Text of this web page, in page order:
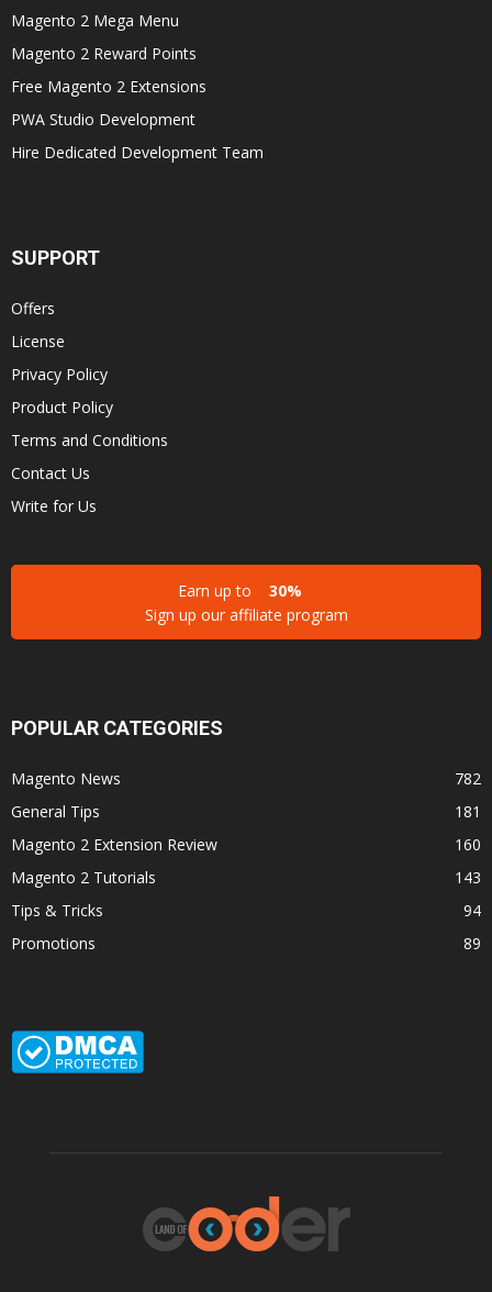
Magento 2 Mega Menu
Magento 2 Reward Points
Free Magento 2 Extensions
PWA Studio Development
Hire Dedicated Development Team
SUPPORT
Offers
License
Privacy Policy
Product Policy
Terms and Conditions
Contact Us
Write for Us
Earn up to
30%
Sign up our affiliate program
POPULAR CATEGORIES
Magento News
782
General Tips
181
Magento 2 Extension Review
160
Magento 2 Tutorials
143
Tips & Tricks
94
Promotions
89